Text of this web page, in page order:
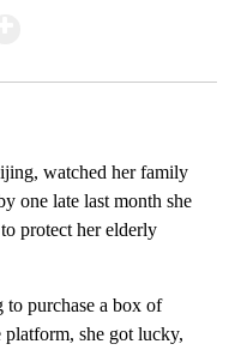
watched her family
one late last month she
protect her elderly
purchase a box of
platform, she got lucky,